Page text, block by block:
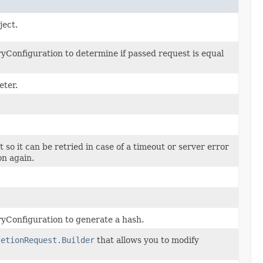
to determine if passed request is equal
so it can be retried in case of a timeout or server error
again.
to generate a hash.
that allows you to modify